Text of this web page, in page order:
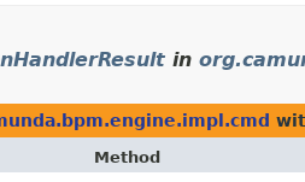
in
Method